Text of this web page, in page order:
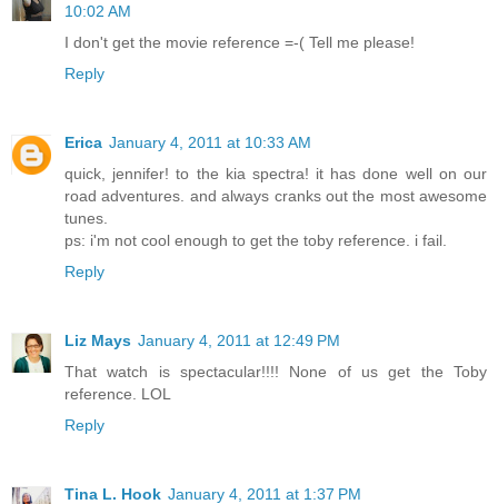
10:02 AM
I don't get the movie reference =-( Tell me please!
Reply
Erica January 4, 2011 at 10:33 AM
quick, jennifer! to the kia spectra! it has done well on our
road adventures. and always cranks out the most awesome
tunes.
ps: i'm not cool enough to get the toby reference. i fail.
Reply
Liz Mays January 4, 2011 at 12:49 PM
That watch is spectacular!!!! None of us get the Toby
reference. LOL
Reply
Tina L. Hook January 4, 2011 at 1:37 PM